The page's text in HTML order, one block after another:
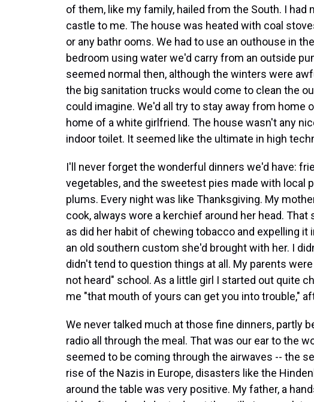
of them, like my family, hailed from the South. I had
castle to me. The house was heated with coal
or any bathr ooms. We had to use an outhouse in
bedroom using water we'd carry from an outside
seemed normal then, although the winters were
the big sanitation trucks would come to clean the
could imagine. We'd all try to stay away from home
home of a white girlfriend. The house wasn't any
indoor toilet. It seemed like the ultimate in high
I'll never forget the wonderful dinners we'd have:
vegetables, and the sweetest pies made with local
plums. Every night was like Thanksgiving. My
cook, always wore a kerchief around her head.
as did her habit of chewing tobacco and expelling it
an old southern custom she'd brought with her. I
didn't tend to question things at all. My parents
not heard" school. As a little girl I started out quite
me "that mouth of yours can get you into trouble,"
We never talked much at those fine dinners, partly
radio all through the meal. That was our ear to the
seemed to be coming through the airwaves -- the
rise of the Nazis in Europe, disasters like the
around the table was very positive. My father, a